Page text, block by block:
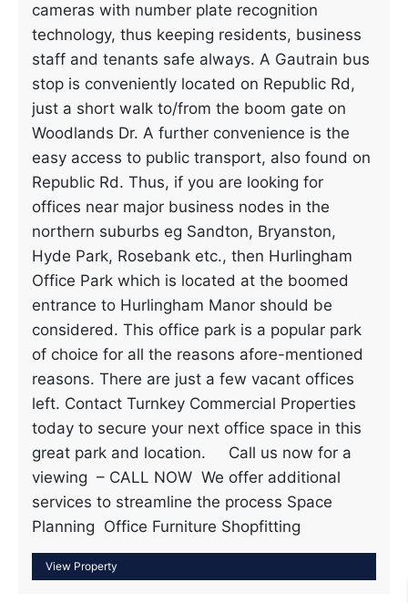
cameras with number plate recognition
technology, thus keeping residents, business
staff and tenants safe always. A Gautrain bus
stop is conveniently located on Republic Rd,
just a short walk to/from the boom gate on
Woodlands Dr. A further convenience is the
easy access to public transport, also found on
Republic Rd. Thus, if you are looking for
offices near major business nodes in the
northern suburbs eg Sandton, Bryanston,
Hyde Park, Rosebank etc., then Hurlingham
Office Park which is located at the boomed
entrance to Hurlingham Manor should be
considered. This office park is a popular park
of choice for all the reasons afore-mentioned
reasons. There are just a few vacant offices
left. Contact Turnkey Commercial Properties
today to secure your next office space in this
great park and location. Call us now for a
viewing – CALL NOW We offer additional
services to streamline the process Space
Planning Office Furniture Shopfitting